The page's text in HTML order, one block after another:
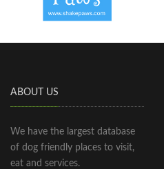
ABOUT US
We have the largest database
of dog friendly places to visit,
eat and services.